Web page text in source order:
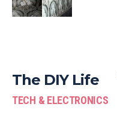
The DIY Life
TECH & ELECTRONICS